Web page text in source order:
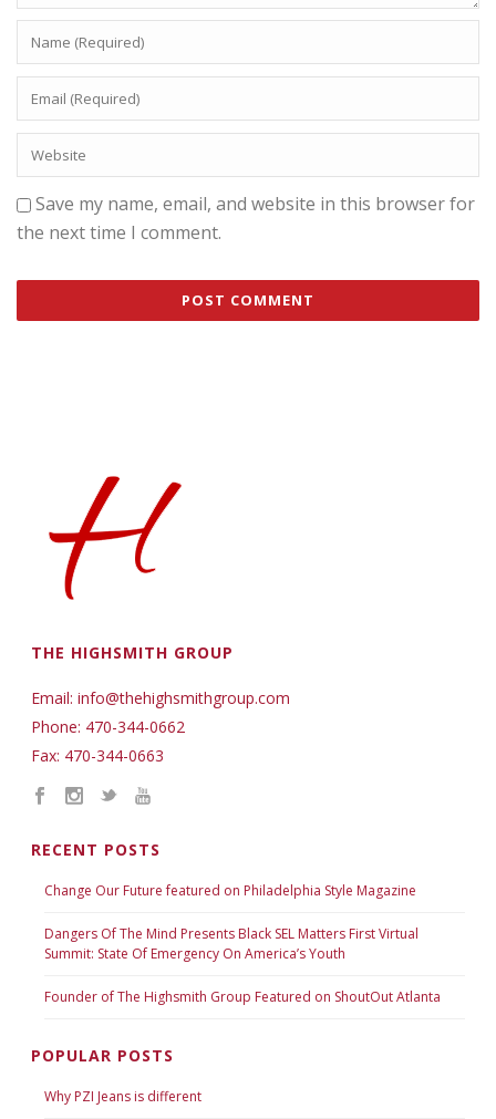
Save my name, email, and website in this browser for
the next time I comment.
THE HIGHSMITH GROUP
Email: info@thehighsmithgroup.com
Phone: 470-344-0662
Fax: 470-344-0663
RECENT POSTS
Change Our Future featured on Philadelphia Style Magazine
Dangers Of The Mind Presents Black SEL Matters First Virtual
Summit: State Of Emergency On America’s Youth
Founder of The Highsmith Group Featured on ShoutOut Atlanta
POPULAR POSTS
Why PZI Jeans is different